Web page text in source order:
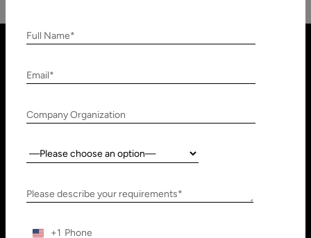
910 N Market St #45,
Research, Technology &
Full Name*
Email*
Company Organization
Country:
Please describe your requirements*
+1